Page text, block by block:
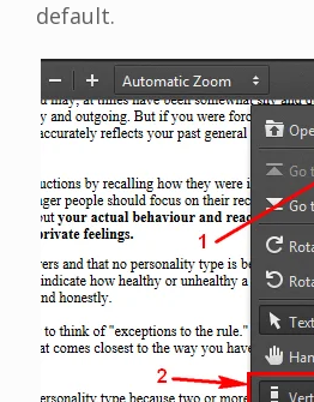
default.